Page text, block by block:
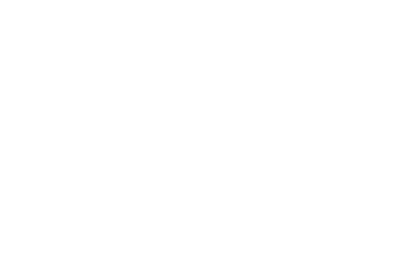
network that processes payments between countries.
dedicated SWIFT/BIC code for each branch.
with “XXX”, you’re looking at the SWIFT/BIC code
manage your recipient's account, and simply reverse the
the transaction.